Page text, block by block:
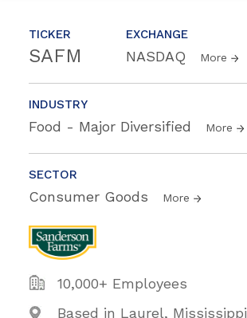
TICKER
SAFM
EXCHANGE
NASDAQ More
INDUSTRY
Food - Major Diversified More
SECTOR
Consumer Goods More
10,000+ Employees
Based in Laurel, Mississippi